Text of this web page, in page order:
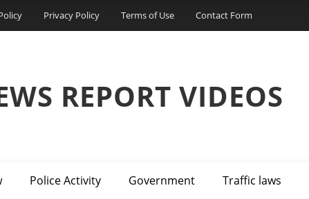
Privacy Policy Terms of Use Contact Form
REPORT VIDEOS
Police Activity Government Traffic laws